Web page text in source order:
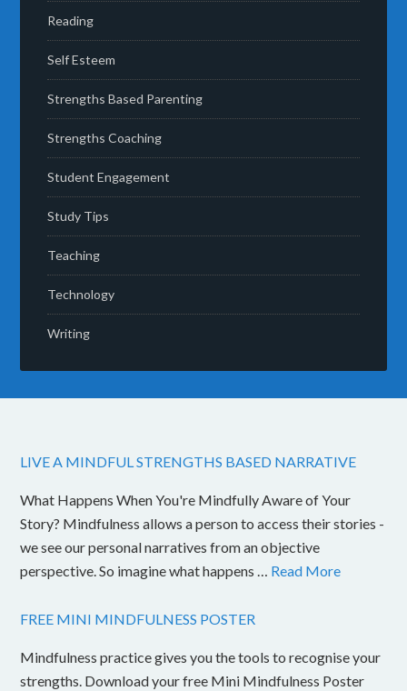
Reading
Self Esteem
Strengths Based Parenting
Strengths Coaching
Student Engagement
Study Tips
Teaching
Technology
Writing
LIVE A MINDFUL STRENGTHS BASED NARRATIVE
What Happens When You're Mindfully Aware of Your
Story? Mindfulness allows a person to access their stories -
we see our personal narratives from an objective
perspective. So imagine what happens … Read More
FREE MINI MINDFULNESS POSTER
Mindfulness practice gives you the tools to recognise your
strengths. Download your free Mini Mindfulness Poster